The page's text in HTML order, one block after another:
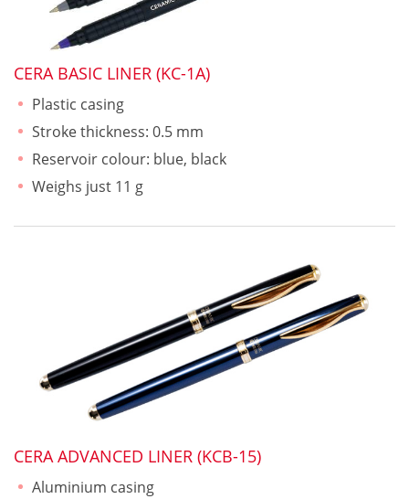
CERA BASIC LINER (KC-1A)
Plastic casing
Stroke thickness: 0.5 mm
Reservoir colour: blue, black
Weighs just 11 g
CERA ADVANCED LINER (KCB-15)
Aluminium casing